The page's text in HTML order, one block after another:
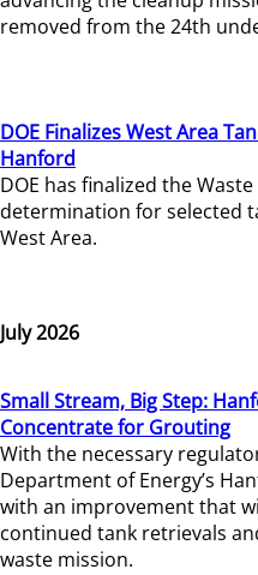
removed from the 24th
DOE Finalizes West Area
Hanford
DOE has finalized the
determination for selected
West Area.
July 2026
Small Stream, Big Step:
Concentrate for Grouting
With the necessary
Department of Energy’s
with an improvement that
continued tank retrievals
waste mission.